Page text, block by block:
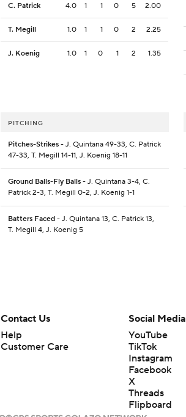
C. Patrick 4.0 1 1 0 5 2.00
T. Megill 1.0 1 1 0 2 2.25
J. Koenig 1.0 1 0 1 2 1.35
PITCHING
Pitches-Strikes - J. Quintana 49-33, C. Patrick
47-33, T. Megill 14-11, J. Koenig 18-11
Ground Balls-Fly Balls - J. Quintana 3-4, C.
Patrick 2-3, T. Megill 0-2, J. Koenig 1-1
Batters Faced - J. Quintana 13, C. Patrick 13,
T. Megill 4, J. Koenig 5
Contact Us
Help
Customer Care
Social Media
YouTube
TikTok
Instagram
Facebook
X
Threads
Flipboard